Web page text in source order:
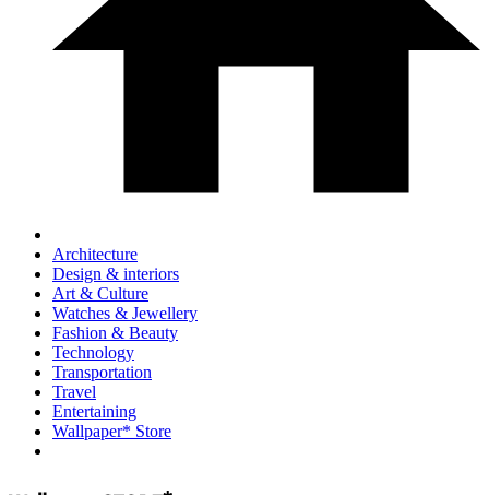
Architecture
Design & interiors
Art & Culture
Watches & Jewellery
Fashion & Beauty
Technology
Transportation
Travel
Entertaining
Wallpaper* Store